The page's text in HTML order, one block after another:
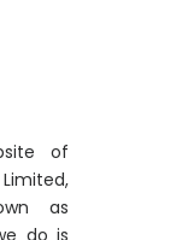
of
do is
of the
it to